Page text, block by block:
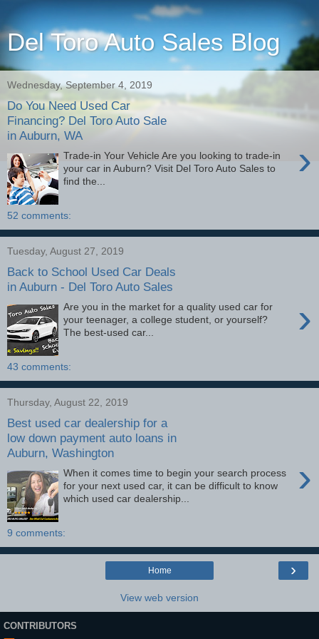
Del Toro Auto Sales Blog
Wednesday, September 4, 2019
Do You Need Used Car
Financing? Del Toro Auto Sale
in Auburn, WA
›
Trade-in Your Vehicle Are you looking to trade-in
your car in Auburn? Visit Del Toro Auto Sales to
find the...
52 comments:
Tuesday, August 27, 2019
Back to School Used Car Deals
in Auburn - Del Toro Auto Sales
›
Are you in the market for a quality used car for
your teenager, a college student, or yourself?
The best-used car...
43 comments:
Thursday, August 22, 2019
Best used car dealership for a
low down payment auto loans in
Auburn, Washington
›
When it comes time to begin your search process
for your next used car, it can be difficult to know
which used car dealership...
9 comments:
›
Home
View web version
CONTRIBUTORS